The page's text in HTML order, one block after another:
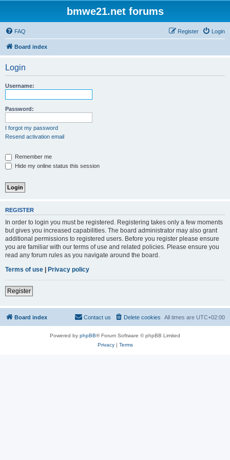
bmwe21.net forums
FAQ Login
Register
Board index
Login
Username:
Password:
I forgot my password
Resend activation email
Remember me
Hide my online status this session
REGISTER
In order to login you must be registered. Registering takes only a few moments
but gives you increased capabilities. The board administrator may also grant
additional permissions to registered users. Before you register please ensure
you are familiar with our terms of use and related policies. Please ensure you
read any forum rules as you navigate around the board.
Terms of use | Privacy policy
Register
Board index All times are UTC+02:00
Delete cookies
Contact us
Powered by phpBB® Forum Software © phpBB Limited
Privacy| Terms